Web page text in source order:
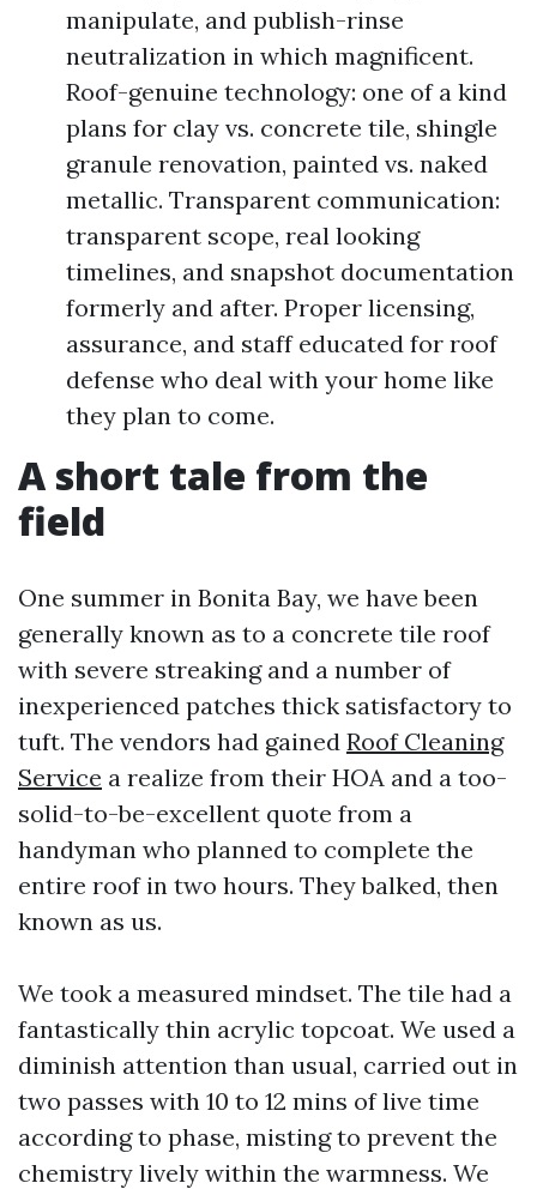
manipulate, and publish-rinse
neutralization in which magnificent.
Roof-genuine technology: one of a kind
plans for clay vs. concrete tile, shingle
granule renovation, painted vs. naked
metallic. Transparent communication:
transparent scope, real looking
timelines, and snapshot documentation
formerly and after. Proper licensing,
assurance, and staff educated for roof
defense who deal with your home like
they plan to come.
A short tale from the
field
One summer in Bonita Bay, we have been
generally known as to a concrete tile roof
with severe streaking and a number of
inexperienced patches thick satisfactory to
tuft. The vendors had gained Roof Cleaning
Service a realize from their HOA and a too-
solid-to-be-excellent quote from a
handyman who planned to complete the
entire roof in two hours. They balked, then
known as us.
We took a measured mindset. The tile had a
fantastically thin acrylic topcoat. We used a
diminish attention than usual, carried out in
two passes with 10 to 12 mins of live time
according to phase, misting to prevent the
chemistry lively within the warmness. We